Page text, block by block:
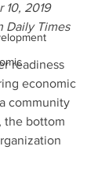
10, 2019
Daily Times
readiness
economic
community
the bottom